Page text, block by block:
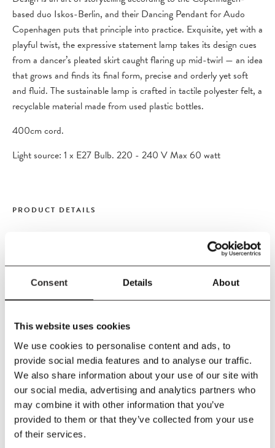
Consent Details About
This website uses cookies
We use cookies to personalise content and ads, to
provide social media features and to analyse our traffic.
We also share information about your use of our site with
our social media, advertising and analytics partners who
may combine it with other information that you’ve
provided to them or that they’ve collected from your use
of their services.
based duo Iskos-Berlin, and their Dancing Pendant for Audo
Copenhagen puts that principle into practice. Exquisite, yet with a
playful twist, the expressive statement lamp takes its design cues
from a dancer’s pleated skirt caught flaring up mid-twirl — an idea
that grows and finds its final form, precise and orderly yet soft
and fluid. The sustainable lamp is crafted in tactile polyester felt, a
recyclable material made from used plastic bottles.
400cm cord.
Light source: 1 x E27 Bulb. 220 - 240 V Max 60 watt
PRODUCT DETAILS
Diameter 65 cm
Material
fibres which are mechanically pressed together in a wooden
mould using heat and moisture.
Care Instructions
Clean on a regular basis, switching the lamp off
and making sure the bulb is cool before wiping the
shade in a sweeping motion with a microfibre cloth,
or brushing vertically from top to bottom with a soft